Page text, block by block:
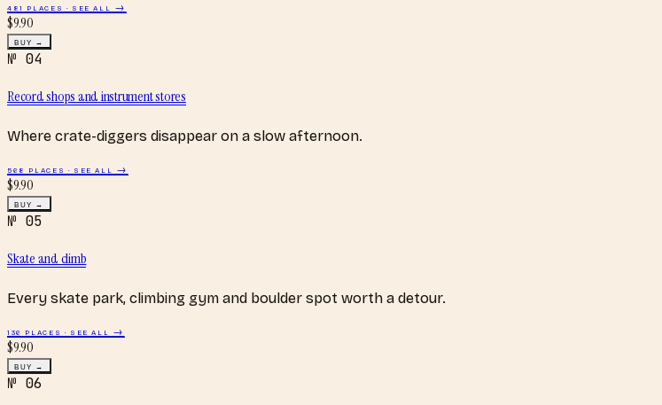
481 PLACES · SEE ALL →
$9.90
BUY →
№ 04
Record shops and instrument stores
Where crate-diggers disappear on a slow afternoon.
568 PLACES · SEE ALL →
$9.90
BUY →
№ 05
Skate and climb
Every skate park, climbing gym and boulder spot worth a detour.
136 PLACES · SEE ALL →
$9.90
BUY →
№ 06